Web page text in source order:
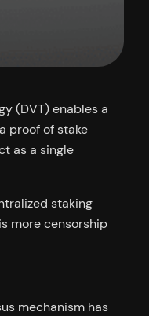
(DVT) enables a
proof of stake
as a single
staking
more censorship
mechanism has